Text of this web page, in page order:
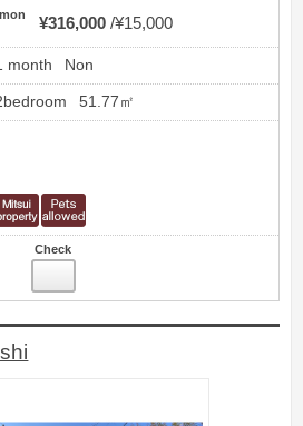
¥316,000 ¥15,000
month Non
51.77㎡
Check